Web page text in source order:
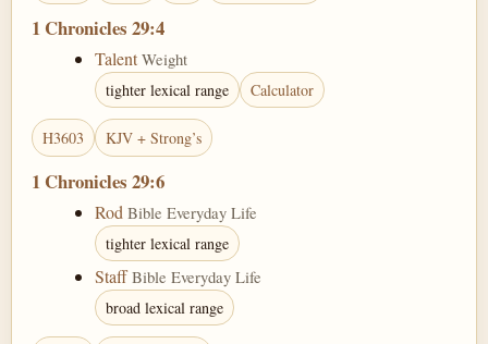
1 Chronicles 29:4
Talent Weight
tighter lexical range Calculator
H3603 KJV + Strong’s
1 Chronicles 29:6
Rod Bible Everyday Life
tighter lexical range
Staff Bible Everyday Life
broad lexical range